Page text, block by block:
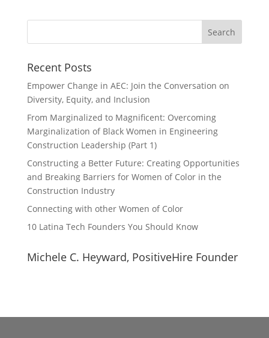
Recent Posts
Empower Change in AEC: Join the Conversation on
Diversity, Equity, and Inclusion
From Marginalized to Magnificent: Overcoming
Marginalization of Black Women in Engineering
Construction Leadership (Part 1)
Constructing a Better Future: Creating Opportunities
and Breaking Barriers for Women of Color in the
Construction Industry
Connecting with other Women of Color
10 Latina Tech Founders You Should Know
Michele C. Heyward, PositiveHire Founder